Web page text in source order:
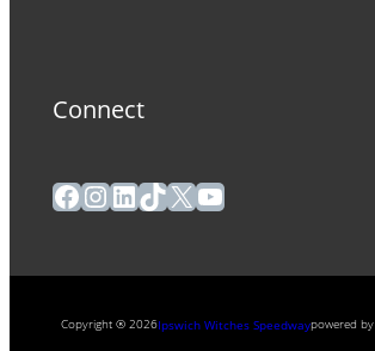
Connect
Facebook
Instagram
LinkedIn
TikTok
X YouTube
Copyright ® 2026Ipswich Witches Speedwaypowered by